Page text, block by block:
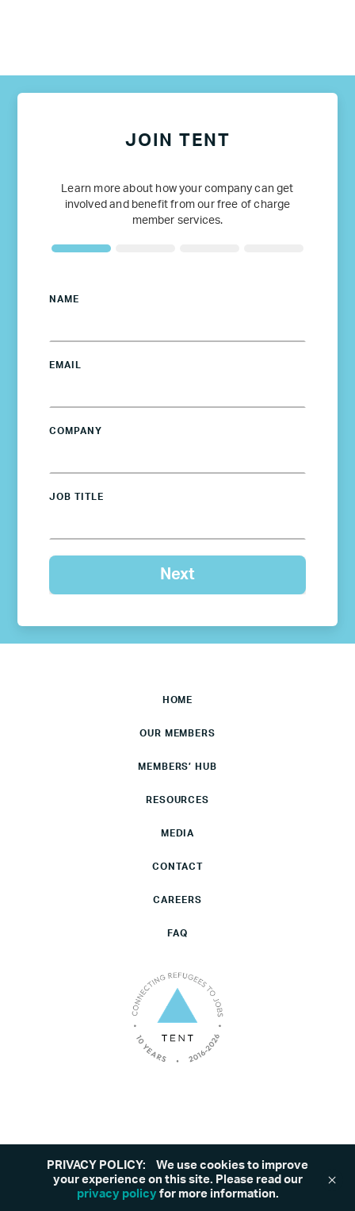
JOIN TENT
Learn more about how your company can get
involved and benefit from our free of charge
member services.
NAME
EMAIL
COMPANY
JOB TITLE
HOME
OUR MEMBERS
MEMBERS’ HUB
RESOURCES
MEDIA
CONTACT
CAREERS
FAQ
©2026 Tent. All rights reserved. Privacy Policy
PRIVACY POLICY:
We use cookies to improve
your experience on this site. Please read our
privacy policyfor more information.